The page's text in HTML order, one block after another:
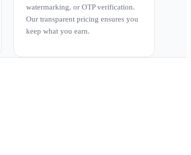
watermarking, or OTP verification.
Our transparent pricing ensures you
keep what you earn.